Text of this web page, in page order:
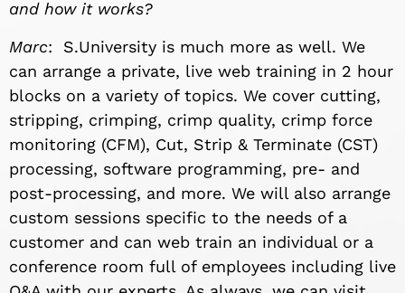
and how it works?
Marc: S.University is much more as well. We
can arrange a private, live web training in 2 hour
blocks on a variety of topics. We cover cutting,
stripping, crimping, crimp quality, crimp force
monitoring (CFM), Cut, Strip & Terminate (CST)
processing, software programming, pre- and
post-processing, and more. We will also arrange
custom sessions specific to the needs of a
customer and can web train an individual or a
conference room full of employees including live